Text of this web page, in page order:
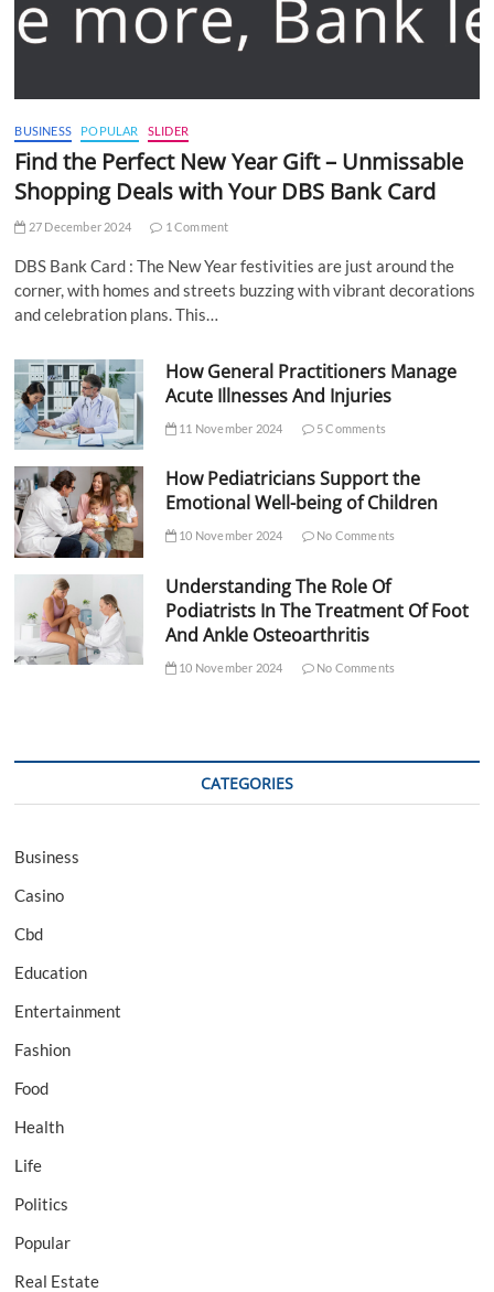
BUSINESS POPULAR SLIDER
Find the Perfect New Year Gift – Unmissable
Shopping Deals with Your DBS Bank Card
27 December 2024 1 Comment
DBS Bank Card : The New Year festivities are just around the
corner, with homes and streets buzzing with vibrant decorations
and celebration plans. This…
How General Practitioners Manage
Acute Illnesses And Injuries
11 November 2024 5 Comments
How Pediatricians Support the
Emotional Well-being of Children
10 November 2024 No Comments
Understanding The Role Of
Podiatrists In The Treatment Of Foot
And Ankle Osteoarthritis
10 November 2024 No Comments
CATEGORIES
Business
Casino
Cbd
Education
Entertainment
Fashion
Food
Health
Life
Politics
Popular
Real Estate